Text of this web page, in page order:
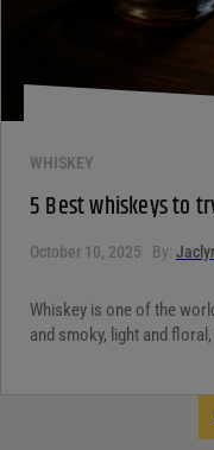
WHISKEY
5 Best whiskeys to
October 10, 2025 By:
Whiskey is one of the
and smoky, light and